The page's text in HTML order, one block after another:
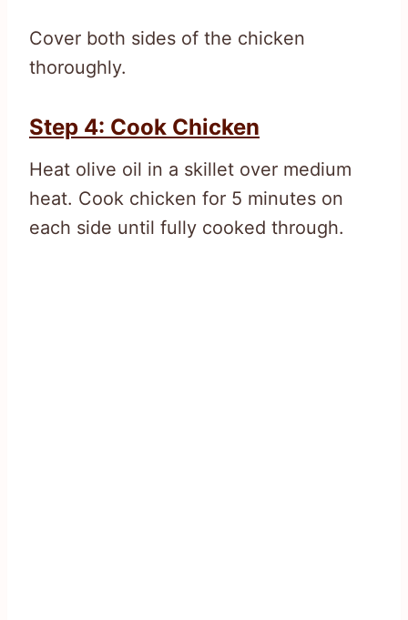
Cover both sides of the chicken
thoroughly.
Step 4: Cook Chicken
Heat olive oil in a skillet over medium
heat. Cook chicken for 5 minutes on
each side until fully cooked through.